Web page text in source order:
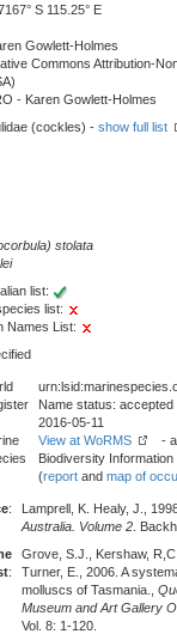
S 115.25° E
Gowlett-Holmes
Commons Attribution-
- Karen Gowlett-Holmes
(cockles) - show full list
stolata
list:
list:
Names List:
Name status:
2016-05-11
View at WoRMS
-
Biodiversity
(report and map of
: Lamprell, K. Healy, J.,
Australia. Volume 2 .
:
Grove, S.J., Kershaw,
Turner, E., 2006. A
molluscs of Tasmania.,
Museum and Art Gallery
Vol. 8: 1-120.